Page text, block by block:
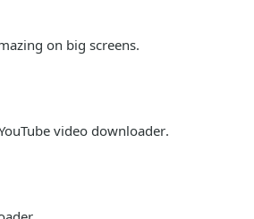
on big screens.
video downloader.